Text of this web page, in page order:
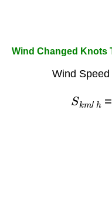
Wind Changed Knots
Wind
Sk